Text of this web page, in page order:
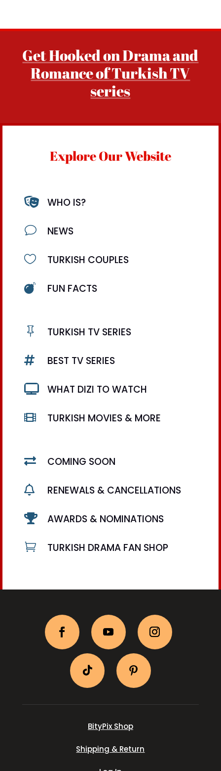
Get Hooked on Drama and
Romance of Turkish TV
series
Explore Our Website
 WHO IS?
v NEWS
 TURKISH COUPLES
 FUN FACTS
 TURKISH TV SERIES
 BEST TV SERIES
 WHAT DIZI TO WATCH
 TURKISH MOVIES & MORE
 COMING SOON
 RENEWALS & CANCELLATIONS
 AWARDS & NOMINATIONS
 TURKISH DRAMA FAN SHOP
BityPix Shop
Shipping & Return